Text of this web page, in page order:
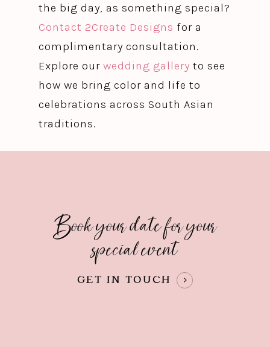
the big day, as something special?
Contact 2Create Designs for a
complimentary consultation.
Explore ourwedding gallery to see
how we bring color and life to
celebrations across South Asian
traditions.
Book your date for your
special event
GET IN TOUCH